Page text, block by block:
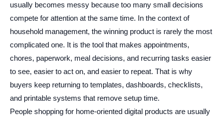
usually becomes messy because too many small decisions
compete for attention at the same time. In the context of
household management, the winning product is rarely the most
complicated one. It is the tool that makes appointments,
chores, paperwork, meal decisions, and recurring tasks easier
to see, easier to act on, and easier to repeat. That is why
buyers keep returning to templates, dashboards, checklists,
and printable systems that remove setup time.
People shopping for home-oriented digital products are usually